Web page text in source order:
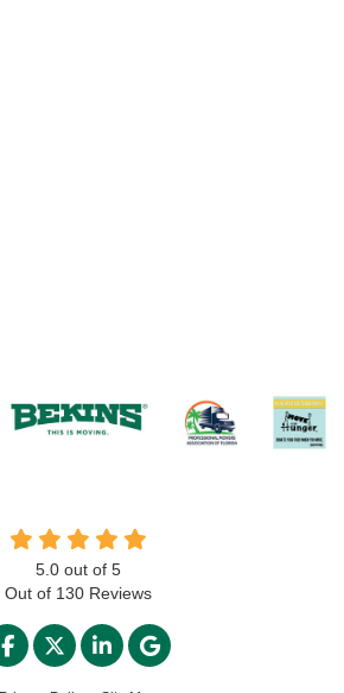
5.0 out of 5
Out of 130 Reviews
LIKE US ON FACEBOOK
FOLLOW US ON TWITTER
FOLLOW US ON
REVIEW US ON